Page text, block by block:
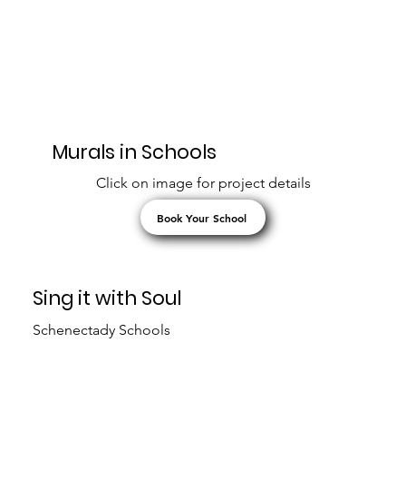
Sing it with Soul
Schenectady Schools
Murals in Schools
Book Your School
Click on image for project details